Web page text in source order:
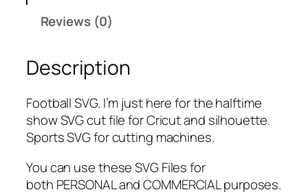
o
r
t
h
e
h
a
l
Reviews (0)
Description
Football SVG. I’m just here for the halftime
show SVG cut file for Cricut and silhouette.
Sports SVG for cutting machines.
You can use these SVG Files for
both PERSONAL and COMMERCIAL purposes.